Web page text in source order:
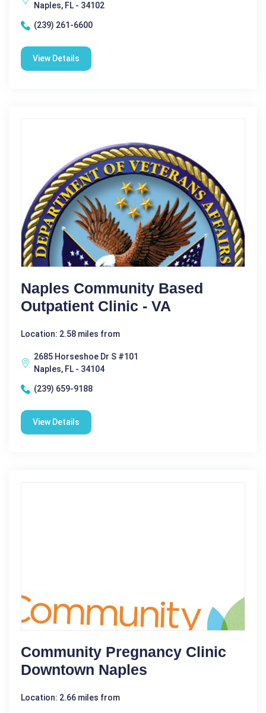
Naples, FL - 34102
(239) 261-6600
View Details
Naples Community Based
Outpatient Clinic - VA
Location: 2.58 miles from
2685 Horseshoe Dr S #101
Naples, FL - 34104
(239) 659-9188
View Details
Community Pregnancy Clinic
Downtown Naples
Location: 2.66 miles from